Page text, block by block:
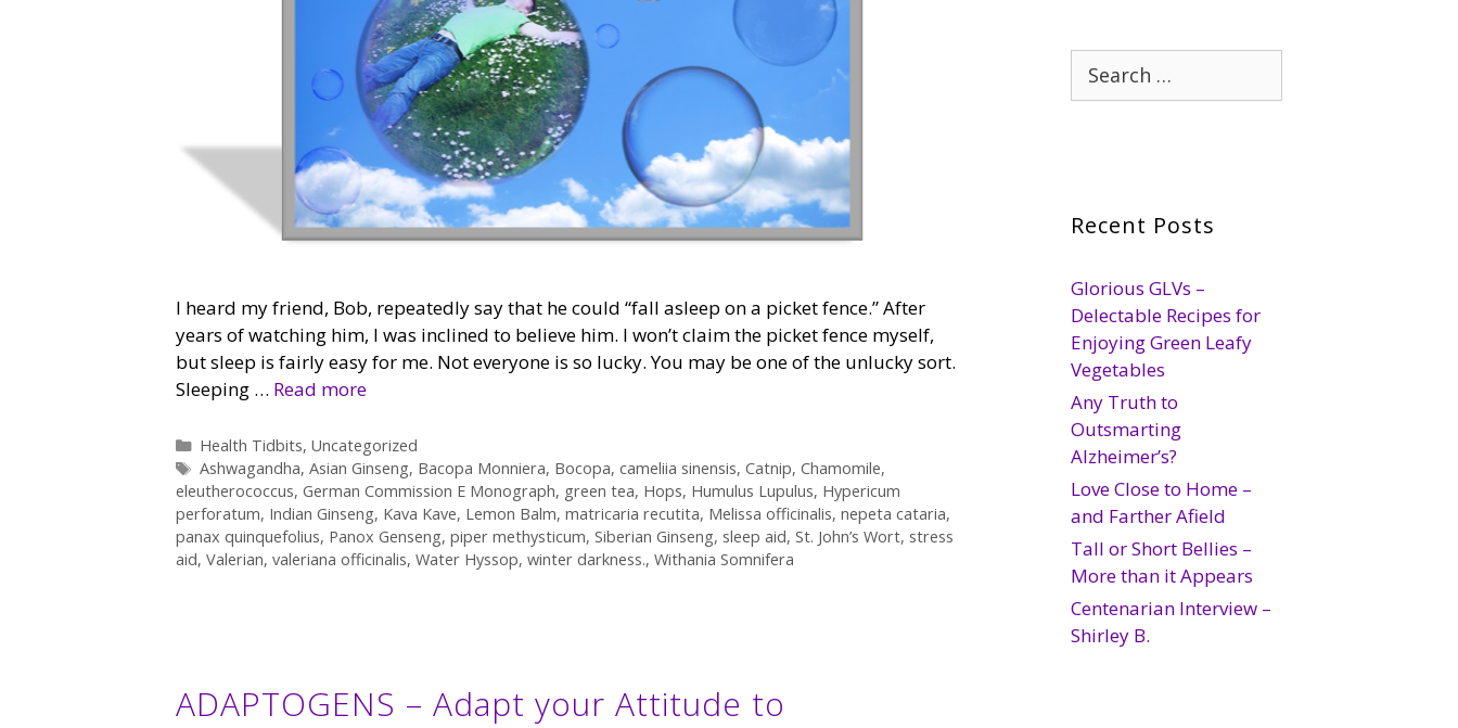
I heard my friend, Bob, repeatedly say that he could “fall asleep on a picket fence.” After
years of watching him, I was inclined to believe him. I won’t claim the picket fence myself,
but sleep is fairly easy for me. Not everyone is so lucky. You may be one of the unlucky sort.
Sleeping … Read more
Categories
Health Tidbits, Uncategorized
Tags
Ashwagandha, Asian Ginseng, Bacopa Monniera, Bocopa, cameliia sinensis, Catnip, Chamomile,
eleutherococcus, German Commission E Monograph, green tea, Hops, Humulus Lupulus, Hypericum
perforatum, Indian Ginseng, Kava Kave, Lemon Balm, matricaria recutita, Melissa officinalis, nepeta cataria,
panax quinquefolius, Panox Genseng, piper methysticum, Siberian Ginseng, sleep aid, St. John’s Wort, stress
aid, Valerian, valeriana officinalis, Water Hyssop, winter darkness., Withania Somnifera
ADAPTOGENS – Adapt your Attitude to
Search
for:
Recent Posts
Glorious GLVs –
Delectable Recipes for
Enjoying Green Leafy
Vegetables
Any Truth to
Outsmarting
Alzheimer’s?
Love Close to Home –
and Farther Afield
Tall or Short Bellies –
More than it Appears
Centenarian Interview –
Shirley B.